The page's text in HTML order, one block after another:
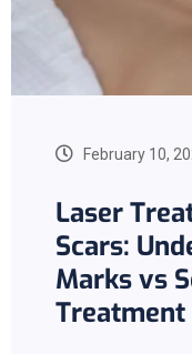
February 10,
Laser
Scars:
Marks vs
Treatment